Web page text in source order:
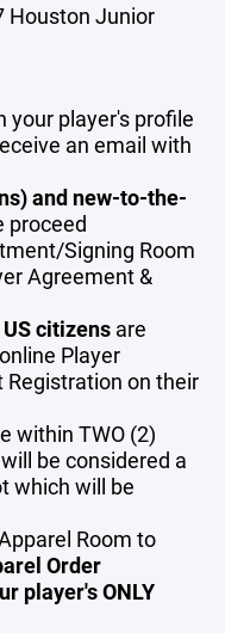
Houston Junior
your player's profile
an email with
and new-to-the-
proceed
Signing Room
Agreement &
citizensare
Player
on their
within TWO (2)
be considered a
which will be
Room to
Order
player's ONLY